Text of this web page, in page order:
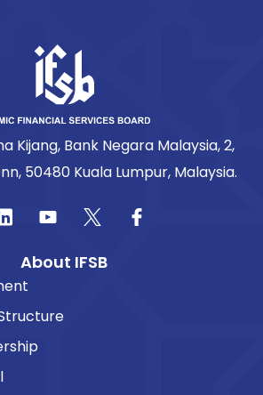
Kijang, Bank Negara Malaysia, 2,
50480 Kuala Lumpur, Malaysia.
About IFSB